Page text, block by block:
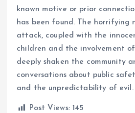
known motive or prior
has been found. The horrifying
attack, coupled with the
children and the involvement
deeply shaken the community
conversations about public
and the unpredictability of evil.
Post Views: 145